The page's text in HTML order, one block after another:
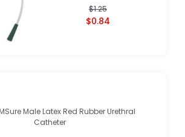
$1.25
$0.84
Male Latex Red Rubber Urethral
Catheter